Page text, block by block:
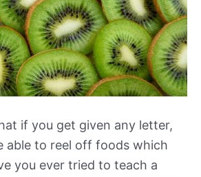
if you get given any letter,
able to reel off foods which
you ever tried to teach a